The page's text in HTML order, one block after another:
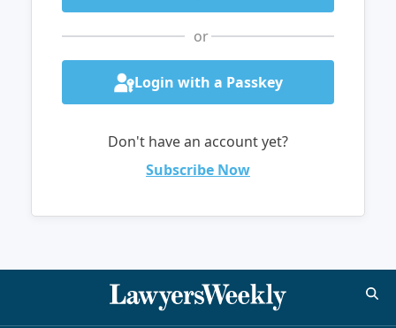
or
Login with a Passkey
Don't have an account yet?
Subscribe Now